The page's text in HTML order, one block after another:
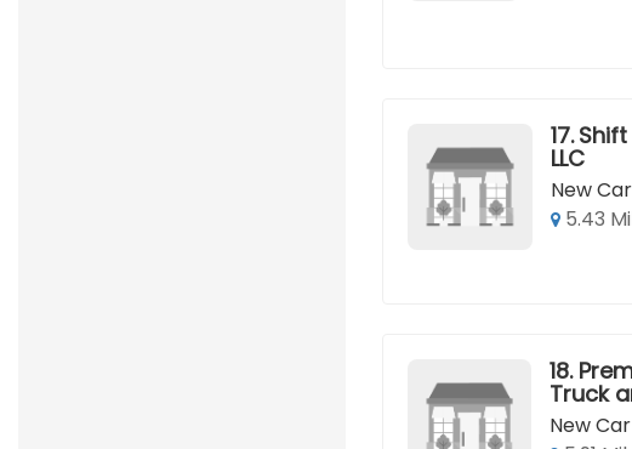
17.
LLC
New
5.43
18.
Truck
New